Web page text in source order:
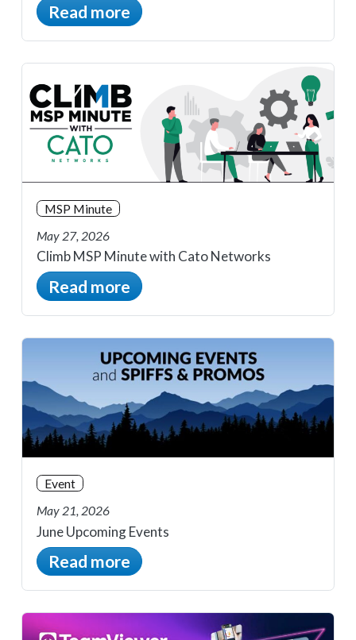
Read more
MSP Minute
May 27, 2026
Climb MSP Minute with Cato Networks
Read more
Event
May 21, 2026
June Upcoming Events
Read more